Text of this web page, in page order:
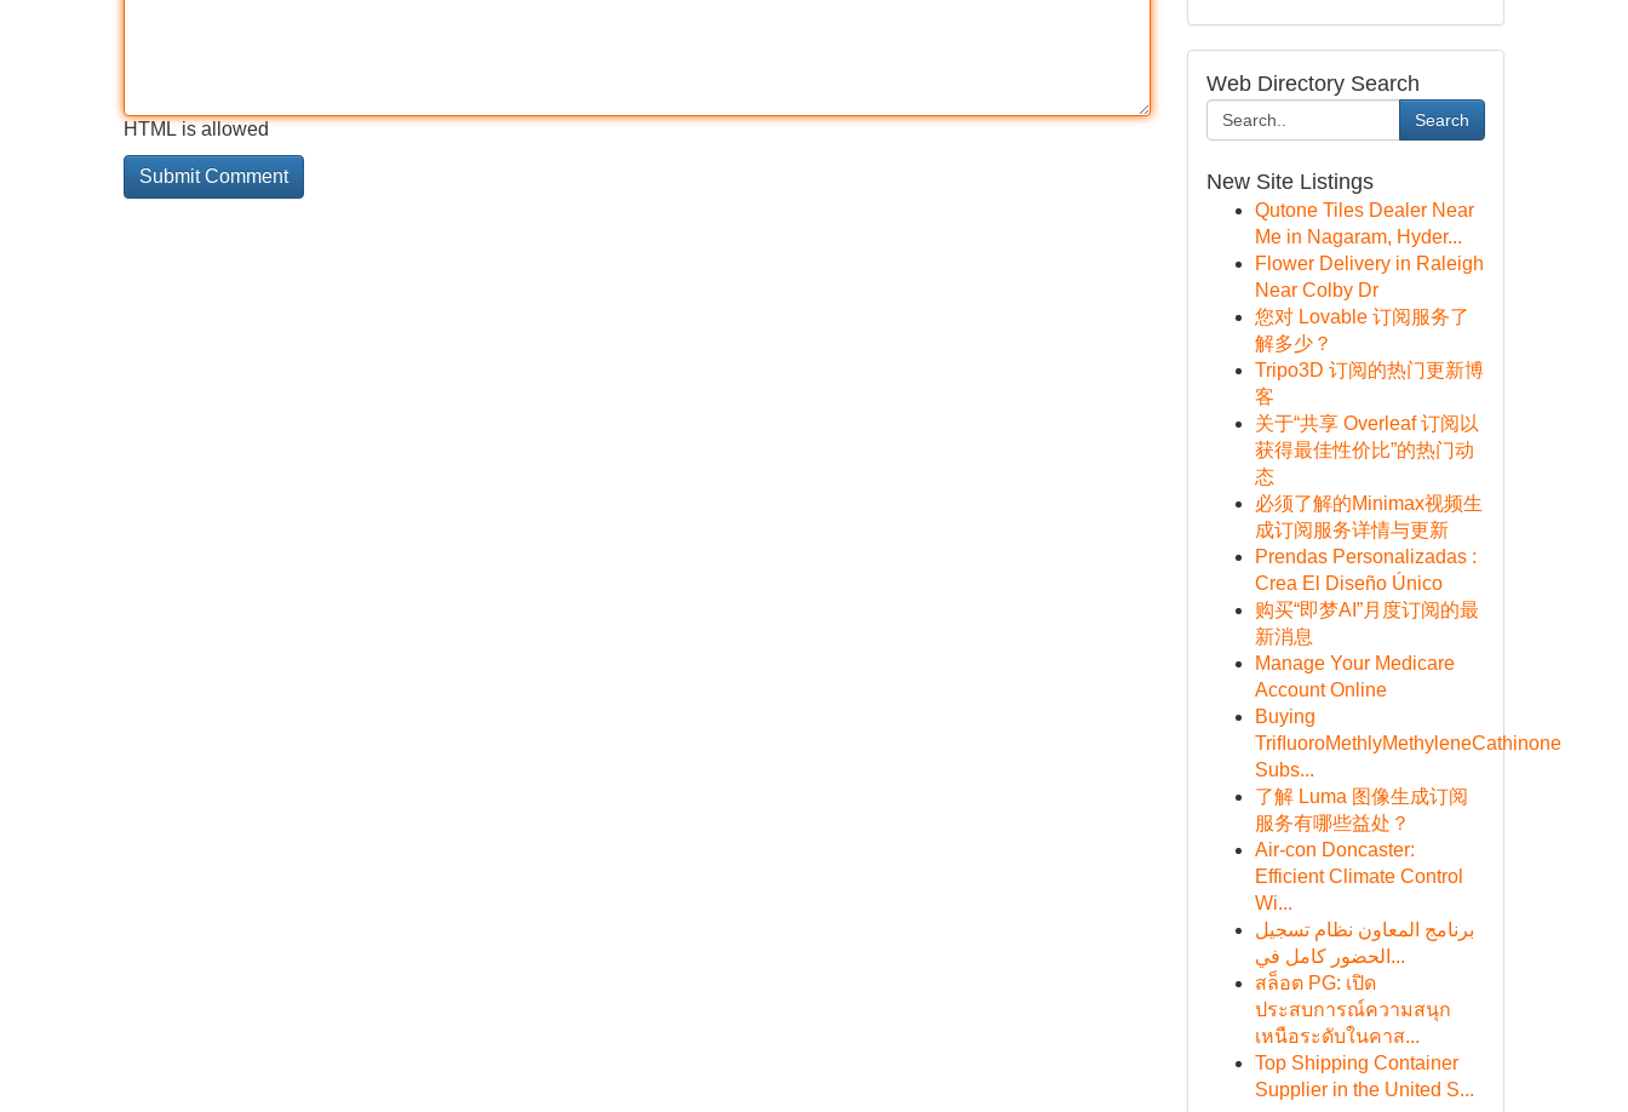
HTML is allowed
Web Directory Search
Search
New Site Listings
Qutone Tiles Dealer Near
Me in Nagaram, Hyder...
Flower Delivery in Raleigh
Near Colby Dr
您对 Lovable 订阅服务了
解多少？
Tripo3D 订阅的热门更新博
客
关于“共享 Overleaf 订阅以
获得最佳性价比”的热门动
态
必须了解的Minimax视频生
成订阅服务详情与更新
Prendas Personalizadas :
Crea El Diseño Único
购买“即梦AI”月度订阅的最
新消息
Manage Your Medicare
Account Online
Buying
TriﬂuoroMethlyMethyleneCathinone
Subs...
了解 Luma 图像生成订阅
服务有哪些益处？
Air-con Doncaster:
Efficient Climate Control
Wi...
برنامج المعاون نظام تسجيل
الحضور كامل في...
สล็อต PG: เปิด
ประสบการณ์ความสนุก
เหนือระดับในคาส...
Top Shipping Container
Supplier in the United S...